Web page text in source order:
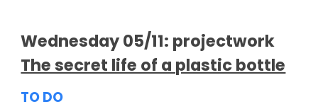
Wednesday05/11: projectwork
The secret life of a plastic bottle
TO DO